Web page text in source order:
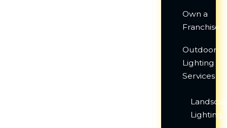
Own a
Franchise
Outdoor
Lighting
Services
Lighting